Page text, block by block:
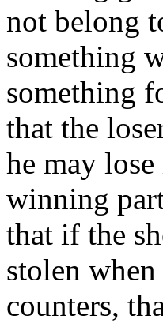
not belong
something
something
that the
he may
winning
that if the
stolen
counters,